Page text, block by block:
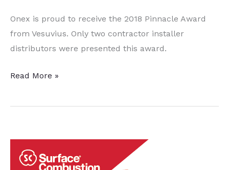
Onex is proud to receive the 2018 Pinnacle Award
from Vesuvius. Only two contractor installer
distributors were presented this award.
A
Dozen
Treat News Items to
Keep
Read More »